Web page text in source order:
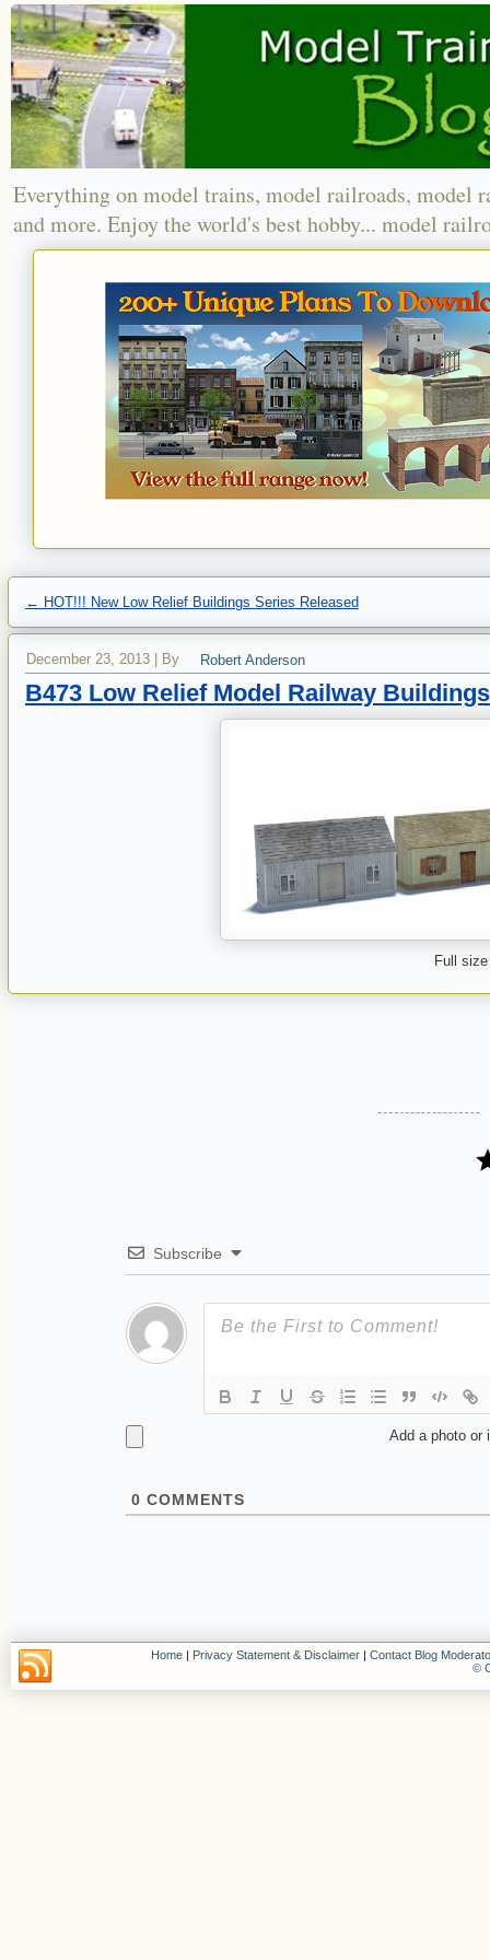
Everything on model trains, model railroads, model
and more. Enjoy the world's best hobby... model
← HOT!!! New Low Relief Buildings Series Released
December 23, 2013 By Robert Anderson
B473 Low Relief Model Railway Buildings
Full
Subscribe
Add a photo or
0 COMMENTS
Home | Privacy Statement & Disclaimer | Contact Blog
©